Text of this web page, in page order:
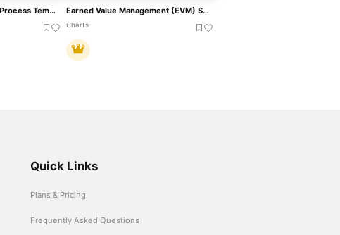
Incident Management Process Template For PowerPoint & Google Slides Earned Value Management (EVM) Slide Template For PowerPoint & Google Slides
Charts
Quick Links
Plans & Pricing
Frequently Asked Questions